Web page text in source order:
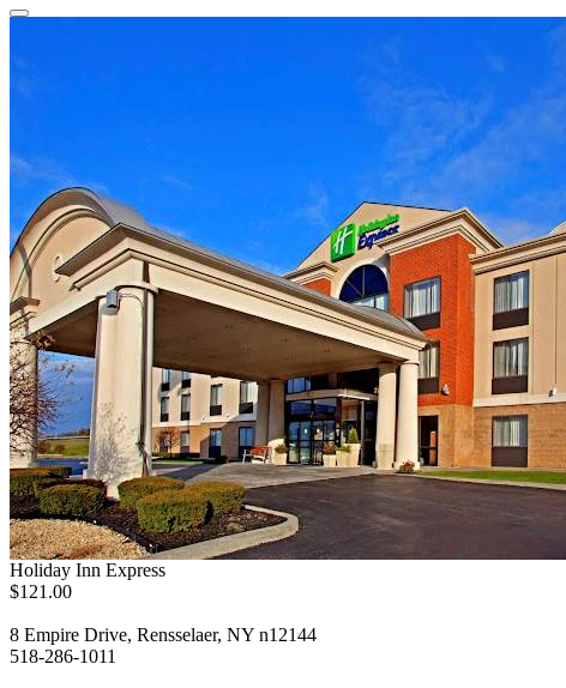
Holiday Inn Express
$121.00
8 Empire Drive, Rensselaer, NY n12144
518-286-1011